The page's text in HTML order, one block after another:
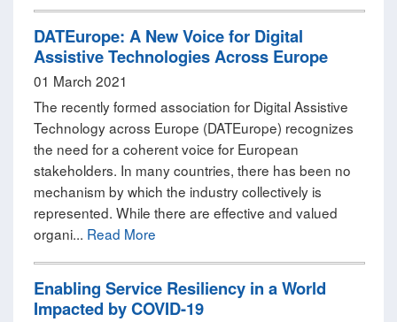
DATEurope: A New Voice for Digital
Assistive Technologies Across Europe
01 March 2021
The recently formed association for Digital Assistive
Technology across Europe (DATEurope) recognizes
the need for a coherent voice for European
stakeholders. In many countries, there has been no
mechanism by which the industry collectively is
represented. While there are effective and valued
organi... Read More
Enabling Service Resiliency in a World
Impacted by COVID-19